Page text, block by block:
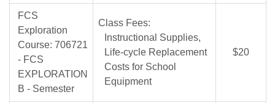
FCS
Exploration
Course: 706721
- FCS
EXPLORATION
B - Semester
Class Fees:
Instructional Supplies,
Life-cycle Replacement
Costs for School
Equipment
$20